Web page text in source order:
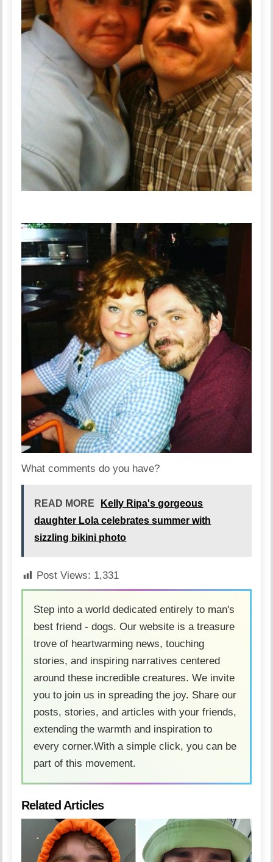
What comments do you have?
READ MORE
Kelly Ripa's gorgeous
daughter Lola celebrates summer with
sizzling bikini photo
Post Views: 1,331
Step into a world dedicated entirely to man's
best friend - dogs. Our website is a treasure
trove of heartwarming news, touching
stories, and inspiring narratives centered
around these incredible creatures. We invite
you to join us in spreading the joy. Share our
posts, stories, and articles with your friends,
extending the warmth and inspiration to
every corner.With a simple click, you can be
part of this movement.
Related Articles